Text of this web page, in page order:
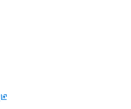
ungroup